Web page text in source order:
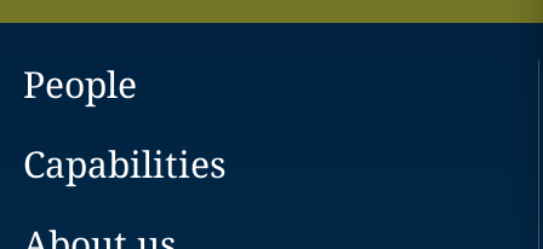
People
Capabilities